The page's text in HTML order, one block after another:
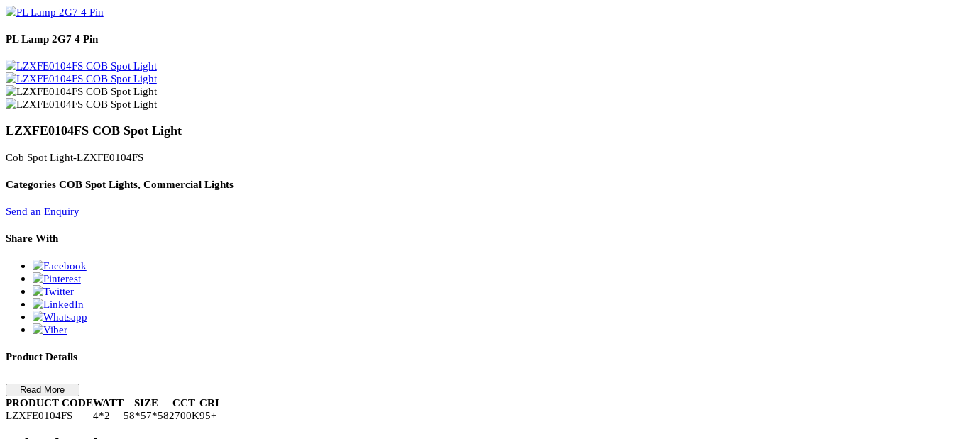
Three Dimensional Pit Light
LED TubeLight T5
PL Lamp 2G7 4 Pin
Cob Spot Light-LZXFE0104FS
CategoriesCOB Spot Lights, Commercial Lights
Send an Enquiry
Share With